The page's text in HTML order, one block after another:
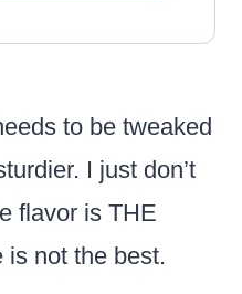
to be tweaked
I just don’t
flavor is THE
is not the best.